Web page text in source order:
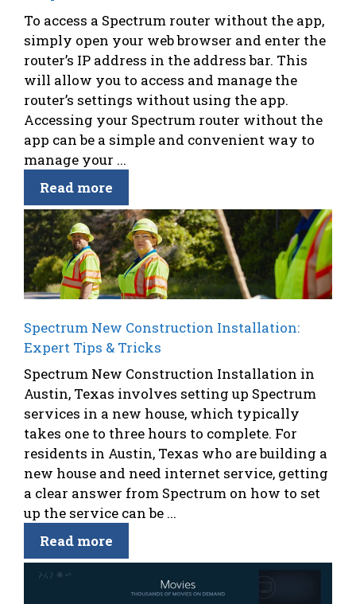
To access a Spectrum router without the app,
simply open your web browser and enter the
router’s IP address in the address bar. This
will allow you to access and manage the
router’s settings without using the app.
Accessing your Spectrum router without the
app can be a simple and convenient way to
manage your ...
Read more
Spectrum New Construction Installation:
Expert Tips & Tricks
Spectrum New Construction Installation in
Austin, Texas involves setting up Spectrum
services in a new house, which typically
takes one to three hours to complete. For
residents in Austin, Texas who are building a
new house and need internet service, getting
a clear answer from Spectrum on how to set
up the service can be ...
Read more